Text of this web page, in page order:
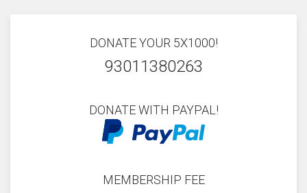
DONATE YOUR 5X1000!
93011380263
DONATE WITH PAYPAL!
MEMBERSHIP FEE